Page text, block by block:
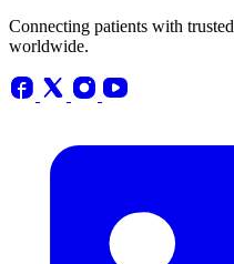
Connecting patients with
worldwide.